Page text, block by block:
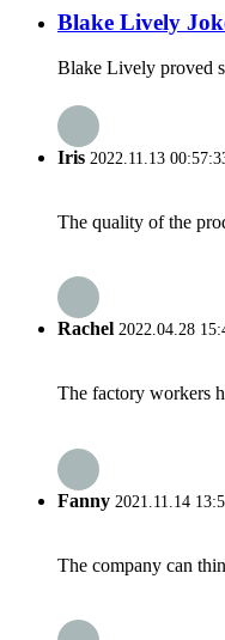
Blake Lively
Blake Lively proved
Iris 2022.11.13
The quality of the
Rachel 2022.04.28
The factory workers
Fanny 2021.11.14
The company can